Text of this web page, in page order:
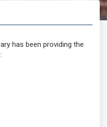
has been providing the